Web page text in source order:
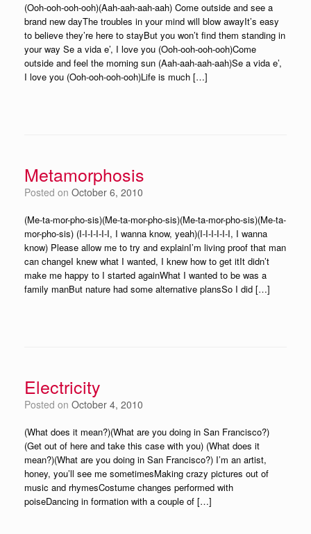
(Ooh-ooh-ooh-ooh)(Aah-aah-aah-aah) Come outside and see a
brand new dayThe troubles in your mind will blow awayIt’s easy
to believe they’re here to stayBut you won’t find them standing in
your way Se a vida e’, I love you (Ooh-ooh-ooh-ooh)Come
outside and feel the morning sun (Aah-aah-aah-aah)Se a vida e’,
I love you (Ooh-ooh-ooh-ooh)Life is much […]
Metamorphosis
Posted on October 6, 2010
(Me-ta-mor-pho-sis)(Me-ta-mor-pho-sis)(Me-ta-mor-pho-sis)(Me-ta-
mor-pho-sis) (I-I-I-I-I-I, I wanna know, yeah)(I-I-I-I-I-I, I wanna
know) Please allow me to try and explainI’m living proof that man
can changeI knew what I wanted, I knew how to get itIt didn’t
make me happy to I started againWhat I wanted to be was a
family manBut nature had some alternative plansSo I did […]
Electricity
Posted on October 4, 2010
(What does it mean?)(What are you doing in San Francisco?)
(Get out of here and take this case with you) (What does it
mean?)(What are you doing in San Francisco?) I’m an artist,
honey, you’ll see me sometimesMaking crazy pictures out of
music and rhymesCostume changes performed with
poiseDancing in formation with a couple of […]